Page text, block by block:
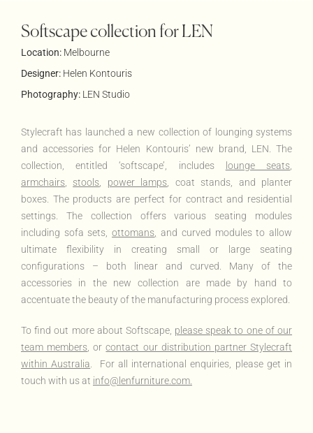
Softscape collection for LEN
Location:Melbourne
Designer:Helen Kontouris
Photography:LEN Studio
Stylecraft has launched a new collection of lounging systems
and accessories for Helen Kontouris’ new brand, LEN. The
collection, entitled ‘softscape’, includes
lounge seats,
armchairs, stools, power lamps, coat stands, and planter
boxes. The products are perfect for contract and residential
settings. The collection offers various seating modules
including sofa sets,ottomans, and curved modules to allow
ultimate flexibility in creating small or large seating
configurations – both linear and curved. Many of the
accessories in the new collection are made by hand to
accentuate the beauty of the manufacturing process explored.
To find out more about Softscape, please speak to one of our
team members, orcontact our distribution partner Stylecraft
within Australia. For all international enquiries, please get in
touch with us at info@lenfurniture.com.